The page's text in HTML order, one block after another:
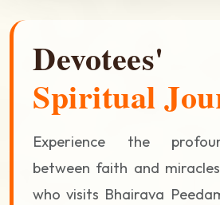
Devotees'
Spiritual
Experience the
between faith and
who visits Bhairava